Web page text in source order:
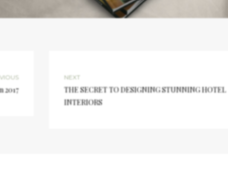
2017
NEXT
THE SECRET TO DESIGNING STUNNING HOTEL
INTERIORS